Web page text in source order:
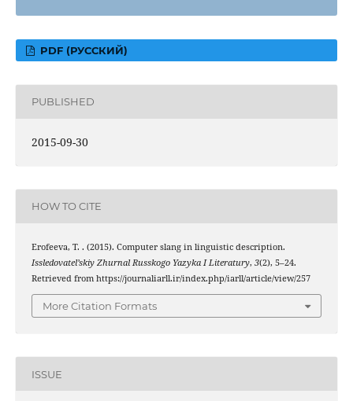
PDF (РУССКИЙ)
PUBLISHED
2015-09-30
HOW TO CITE
Erofeeva, T. . (2015). Computer slang in linguistic description.
Issledovatel’skiy Zhurnal Russkogo Yazyka I Literatury, 3(2), 5–24.
Retrieved from https://journaliarll.ir/index.php/iarll/article/view/257
More Citation Formats
ISSUE